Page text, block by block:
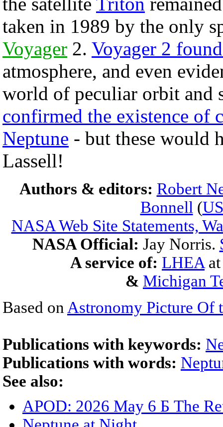
taken in 1989 by the only
Voyager 2. Voyager 2
atmosphere, and even
world of peculiar orbit
confirmed the existence of
Neptune - but these would
Lassell!
Authors & editors: Robert
Bonnell (
NASA Web Site Statements,
NASA Official: Jay Norris.
A service of: LHEA
& Michigan
Based on Astronomy Picture Of
Publications with keywords:
Publications with words:
See also:
APOD: 2026 May 6 Б The